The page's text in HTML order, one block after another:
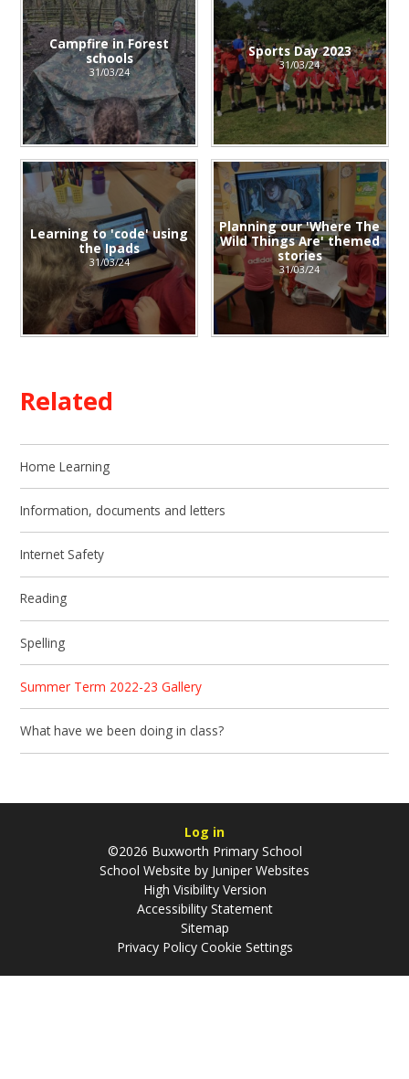
Campfire in Forest
schools
31/03/24
Sports Day 2023
31/03/24
Learning to 'code' using
the Ipads
31/03/24
Planning our 'Where The
Wild Things Are' themed
stories
31/03/24
Related
Home Learning
Information, documents and letters​​​​​​​
Internet Safety
Reading
Spelling
Summer Term 2022-23 Gallery
What have we been doing in class?​​​​​​​
Log in
©2026 Buxworth Primary School
School Website by Juniper Websites
High Visibility Version
Accessibility Statement
Sitemap
Privacy Policy Cookie Settings